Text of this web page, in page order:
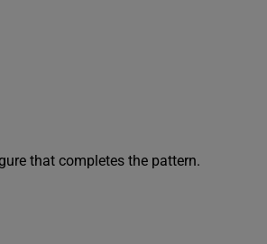
that completes the pattern.